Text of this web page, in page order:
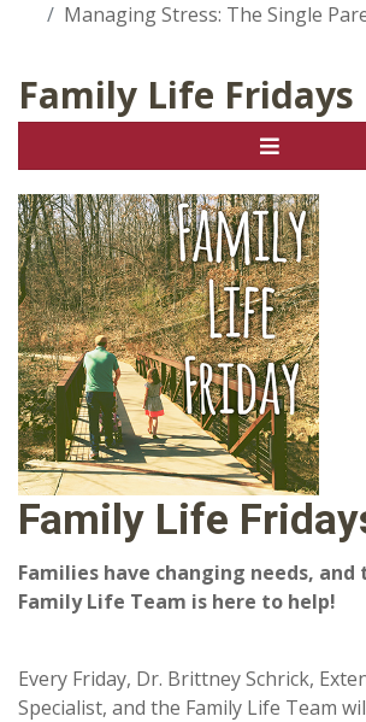
Managing Stress: The Single
Family Life Fridays
Family Life
Families have changing needs, and
Family Life Team is here to help!
Every Friday, Dr. Brittney Schrick,
Specialist, and the Family Life Team